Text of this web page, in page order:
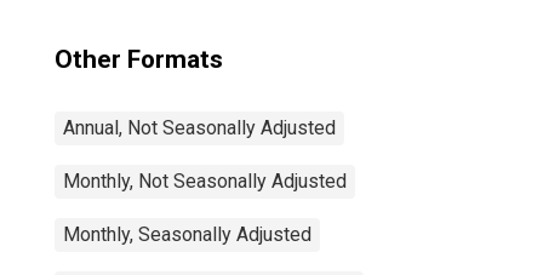
Other Formats
Annual, Not Seasonally Adjusted
Monthly, Not Seasonally Adjusted
Monthly, Seasonally Adjusted